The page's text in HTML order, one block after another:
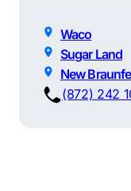
Waco
Sugar Land
New
(872) 242